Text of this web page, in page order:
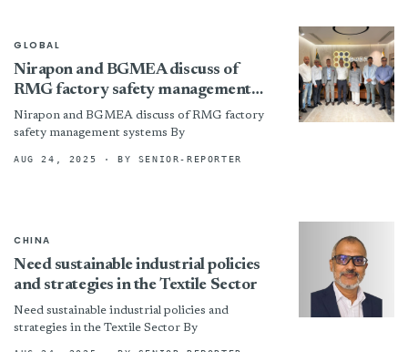
GLOBAL
Nirapon and BGMEA discuss of
RMG factory safety management
systems
Nirapon and BGMEA discuss of RMG factory
safety management systems By
AUG 24, 2025 · BY SENIOR-REPORTER
CHINA
Need sustainable industrial policies
and strategies in the Textile Sector
Need sustainable industrial policies and
strategies in the Textile Sector By